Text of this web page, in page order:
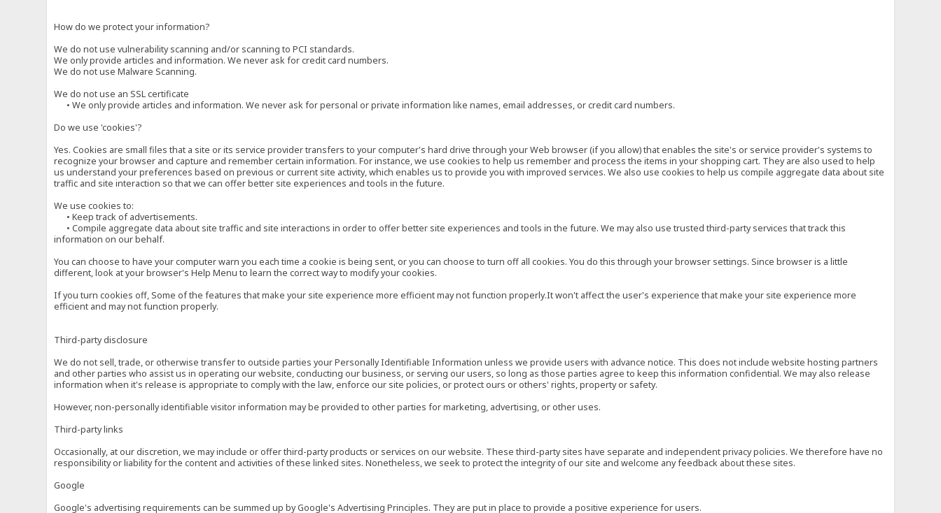
How do we protect your information?
We do not use vulnerability scanning and/or scanning to PCI standards.
We only provide articles and information. We never ask for credit card numbers.
We do not use Malware Scanning.
We do not use an SSL certificate
• We only provide articles and information. We never ask for personal or private information like names, email addresses, or credit card numbers.
Do we use 'cookies'?
Yes. Cookies are small files that a site or its service provider transfers to your computer's hard drive through your Web browser (if you allow) that enables the site's or service provider's systems to
recognize your browser and capture and remember certain information. For instance, we use cookies to help us remember and process the items in your shopping cart. They are also used to help
us understand your preferences based on previous or current site activity, which enables us to provide you with improved services. We also use cookies to help us compile aggregate data about site
traffic and site interaction so that we can offer better site experiences and tools in the future.
We use cookies to:
• Keep track of advertisements.
• Compile aggregate data about site traffic and site interactions in order to offer better site experiences and tools in the future. We may also use trusted third-party services that track this
information on our behalf.
You can choose to have your computer warn you each time a cookie is being sent, or you can choose to turn off all cookies. You do this through your browser settings. Since browser is a little
different, look at your browser's Help Menu to learn the correct way to modify your cookies.
If you turn cookies off, Some of the features that make your site experience more efficient may not function properly.It won't affect the user's experience that make your site experience more
efficient and may not function properly.
Third-party disclosure
We do not sell, trade, or otherwise transfer to outside parties your Personally Identifiable Information unless we provide users with advance notice. This does not include website hosting partners
and other parties who assist us in operating our website, conducting our business, or serving our users, so long as those parties agree to keep this information confidential. We may also release
information when it's release is appropriate to comply with the law, enforce our site policies, or protect ours or others' rights, property or safety.
However, non-personally identifiable visitor information may be provided to other parties for marketing, advertising, or other uses.
Third-party links
Occasionally, at our discretion, we may include or offer third-party products or services on our website. These third-party sites have separate and independent privacy policies. We therefore have no
responsibility or liability for the content and activities of these linked sites. Nonetheless, we seek to protect the integrity of our site and welcome any feedback about these sites.
Google
Google's advertising requirements can be summed up by Google's Advertising Principles. They are put in place to provide a positive experience for users.